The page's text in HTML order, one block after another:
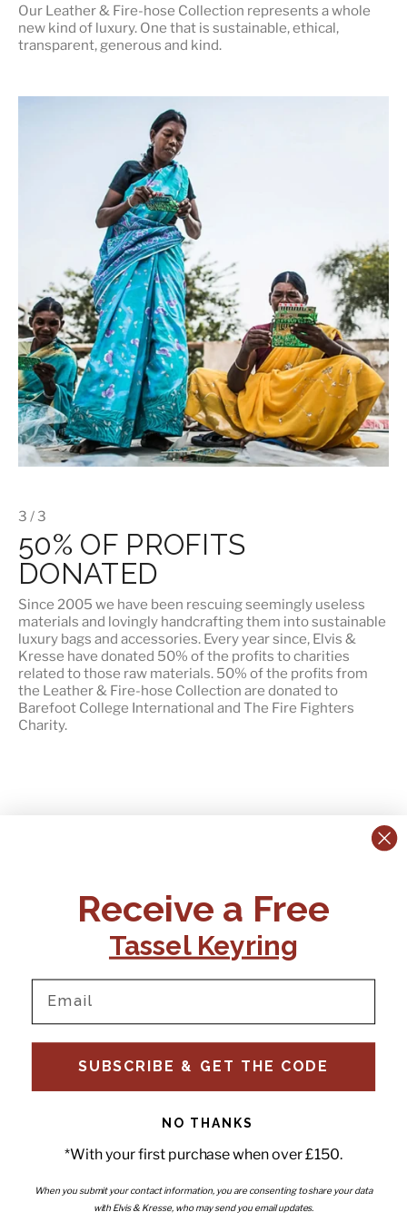
Our Leather & Fire-hose Collection represents a whole
new kind of luxury. One that is sustainable, ethical,
transparent, generous and kind.
3 / 3
50% OF PROFITS
DONATED
Since 2005 we have been rescuing seemingly useless
materials and lovingly handcrafting them into sustainable
luxury bags and accessories. Every year since, Elvis &
Kresse have donated 50% of the profits to charities
related to those raw materials. 50% of the profits from
the Leather & Fire-hose Collection are donated to
Barefoot College International and The Fire Fighters
Charity.
+44 (0)1795 892184
support@elvisandkresse.com
Instagram
TikTok
Facebook
Pinterest
Email
FAQs
Delivery
Ts & Cs
Wholesale - Become a stockist
Interiors
Subscribe to our newsletter
Enter your email
Receive a Free
Tassel Keyring
SUBSCRIBE & GET THE CODE
NO THANKS
*With your first purchase when over £150.
When you submit your contact information, you are consenting to share your data
with Elvis & Kresse, who may send you email updates.